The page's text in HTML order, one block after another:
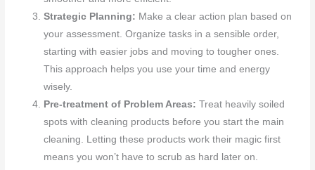
Strategic Planning: Make a clear action plan based on
your assessment. Organize tasks in a sensible order,
starting with easier jobs and moving to tougher ones.
This approach helps you use your time and energy
wisely.
Pre-treatment of Problem Areas: Treat heavily soiled
spots with cleaning products before you start the main
cleaning. Letting these products work their magic first
means you won’t have to scrub as hard later on.